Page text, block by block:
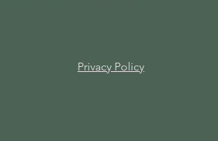
Privacy Policy